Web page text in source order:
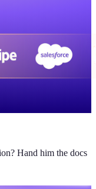
Hand him the docs